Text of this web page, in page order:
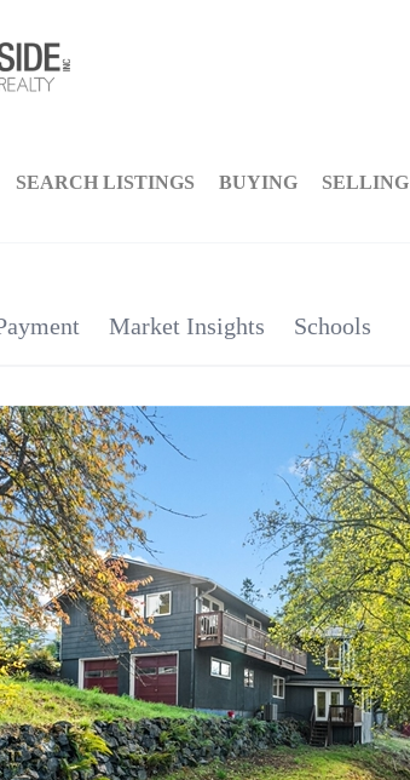
SEARCH LISTINGS BUYING SELLING